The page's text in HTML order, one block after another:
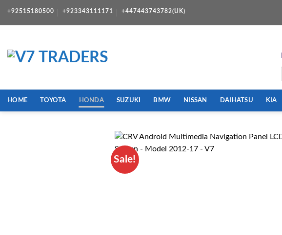
+92515180500 +923343111171 +447443743782(UK)
HOME TOYOTA HONDA SUZUKI BMW NISSAN DAIHATSU KIA
Sale!